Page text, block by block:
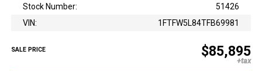
Stock Number:
51426
VIN:
1FTFW5L84TFB69981
SALE PRICE $85,895